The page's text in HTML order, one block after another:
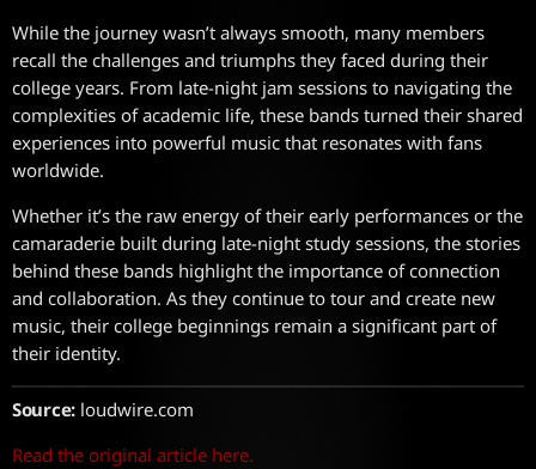
While the journey wasn’t always smooth, many members
recall the challenges and triumphs they faced during their
college years. From late-night jam sessions to navigating the
complexities of academic life, these bands turned their shared
experiences into powerful music that resonates with fans
worldwide.
Whether it’s the raw energy of their early performances or the
camaraderie built during late-night study sessions, the stories
behind these bands highlight the importance of connection
and collaboration. As they continue to tour and create new
music, their college beginnings remain a significant part of
their identity.
Source:loudwire.com
Read the original article here.